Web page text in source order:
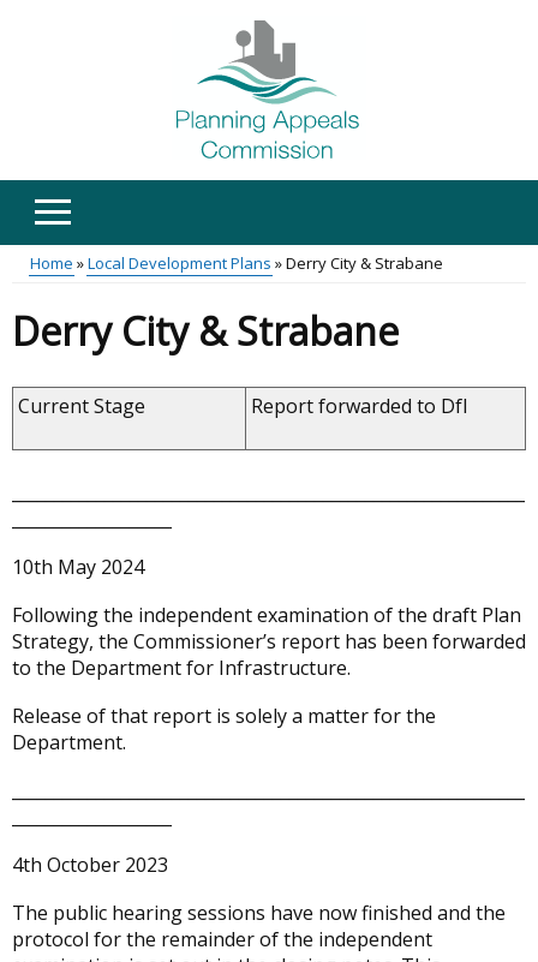
Main
menu
Breadcrumb
Home Local Development Plans Derry City & Strabane
Derry City & Strabane
Current Stage Report forwarded to DfI
10th May 2024
Following the independent examination of the draft Plan
Strategy, the Commissioner’s report has been forwarded
to the Department for Infrastructure.
Release of that report is solely a matter for the
Department.
4th October 2023
The public hearing sessions have now finished and the
protocol for the remainder of the independent